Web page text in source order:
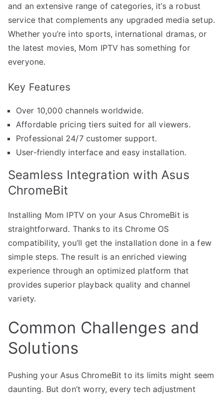
and an extensive range of categories, it’s a robust
service that complements any upgraded media setup.
Whether you’re into sports, international dramas, or
the latest movies, Mom IPTV has something for
everyone.
Key Features
Over 10,000 channels worldwide.
Affordable pricing tiers suited for all viewers.
Professional 24/7 customer support.
User-friendly interface and easy installation.
Seamless Integration with Asus
ChromeBit
Installing Mom IPTV on your Asus ChromeBit is
straightforward. Thanks to its Chrome OS
compatibility, you’ll get the installation done in a few
simple steps. The result is an enriched viewing
experience through an optimized platform that
provides superior playback quality and channel
variety.
Common Challenges and
Solutions
Pushing your Asus ChromeBit to its limits might seem
daunting. But don’t worry, every tech adjustment